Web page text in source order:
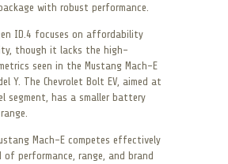
with robust performance.
ID.4 focuses on affordability
though it lacks the high-
seen in the Mustang Mach-E
Y. The Chevrolet Bolt EV, aimed at
segment, has a smaller battery
Mach-E competes effectively
performance, range, and brand